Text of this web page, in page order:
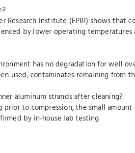
Institute (EPRI) shows that
by lower operating temperatures
has no degradation for well
used, contaminates remaining from
aluminum strands after cleaning?
to compression, the small
by in‐house lab testing.